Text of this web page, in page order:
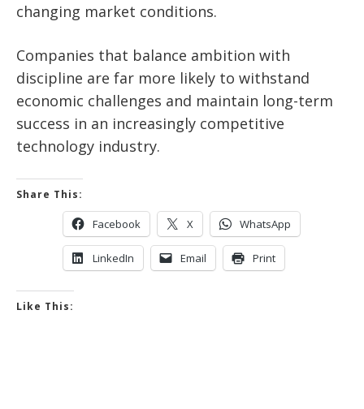
changing market conditions.
Companies that balance ambition with
discipline are far more likely to withstand
economic challenges and maintain long-term
success in an increasingly competitive
technology industry.
Share This:
Facebook X WhatsApp
LinkedIn Email Print
Like This: